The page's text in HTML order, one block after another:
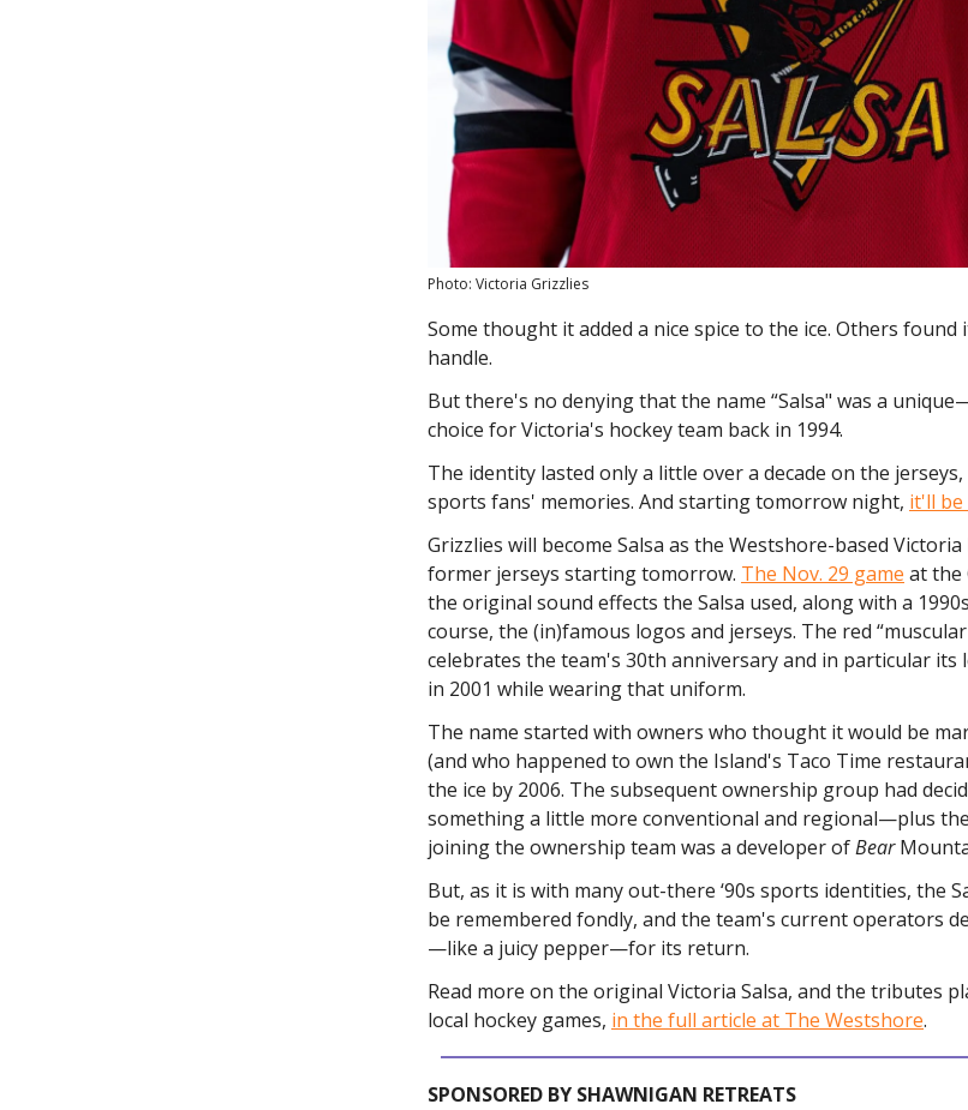
Photo: Victoria Grizzlies
Some thought it added a nice spice to the ice. Others
handle.
But there's no denying that the name “Salsa" was a
choice for Victoria's hockey team back in 1994.
The identity lasted only a little over a decade on the
sports fans' memories. And starting tomorrow night, it'll be
Grizzlies will become Salsa as the Westshore-based
former jerseys starting tomorrow. The Nov. 29 game at the
the original sound effects the Salsa used, along with a
course, the (in)famous logos and jerseys. The red
celebrates the team's 30th anniversary and in particular its
in 2001 while wearing that uniform.
The name started with owners who thought it would be
(and who happened to own the Island's Taco Time
the ice by 2006. The subsequent ownership group had
something a little more conventional and regional—plus
joining the ownership team was a developer ofBear
But, as it is with many out-there ‘90s sports identities, the
be remembered fondly, and the team's current operators
—like a juicy pepper—for its return.
Read more on the original Victoria Salsa, and the tributes
local hockey games, in the full article at The Westshore.
SPONSORED BY SHAWNIGAN RETREATS